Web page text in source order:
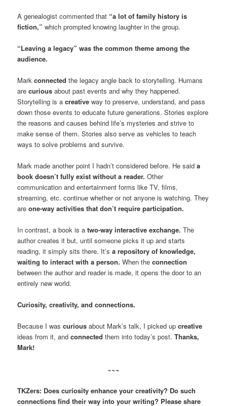
A genealogist commented that “a lot of family history is
fiction,” which prompted knowing laughter in the group.
“Leaving a legacy” was the common theme among the
audience.
Markconnected the legacy angle back to storytelling. Humans
arecurious about past events and why they happened.
Storytelling is acreative way to preserve, understand, and pass
down those events to educate future generations. Stories explore
the reasons and causes behind life’s mysteries and strive to
make sense of them. Stories also serve as vehicles to teach
ways to solve problems and survive.
Mark made another point I hadn’t considered before. He saida
book doesn’t fully exist without a reader. Other
communication and entertainment forms like TV, films,
streaming, etc. continue whether or not anyone is watching. They
areone-way activities that don’t require participation.
In contrast, a book is atwo-way interactive exchange. The
author creates it but, until someone picks it up and starts
reading, it simply sits there. It’sa repository of knowledge,
waiting to interact with a person. When theconnection
between the author and reader is made, it opens the door to an
entirely new world.
Curiosity, creativity, and connections.
Because I wascuriousabout Mark’s talk, I picked upcreative
ideas from it, andconnected them into today’s post.Thanks,
Mark!
~~~
TKZers: Does curiosity enhance your creativity? Do such
connections find their way into your writing? Please share